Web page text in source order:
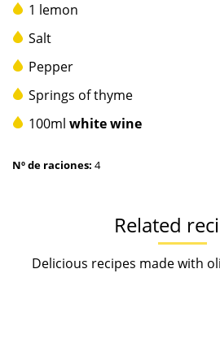
1 lemon
Salt
Pepper
Springs of thyme
100ml white wine
Nº de raciones: 4
Related
Delicious recipes made with